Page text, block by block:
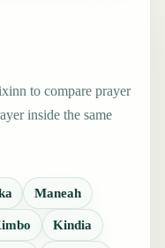
to compare prayer
inside the same
Maneah
Kindia